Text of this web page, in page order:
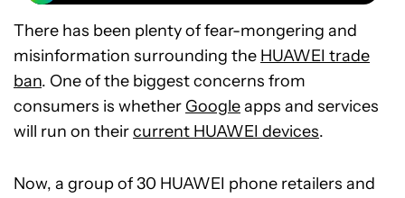
There has been plenty of fear-mongering and
misinformation surrounding the HUAWEI trade
ban. One of the biggest concerns from
consumers is whether Googleapps and services
will run on theircurrent HUAWEI devices.
Now, a group of 30 HUAWEI phone retailers and